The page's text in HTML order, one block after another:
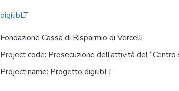
digilibLT
Fondazione Cassa di Risparmio di Vercelli
Project code: Prosecuzione dell’attività del
Project name: Progetto digilibLT